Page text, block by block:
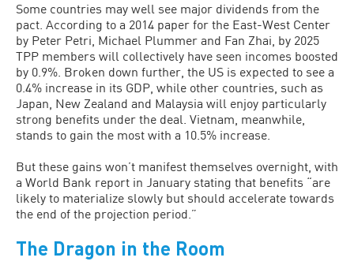
Some countries may well see major dividends from the
pact. According to a 2014 paper for the East-West Center
by Peter Petri, Michael Plummer and Fan Zhai, by 2025
TPP members will collectively have seen incomes boosted
by 0.9%. Broken down further, the US is expected to see a
0.4% increase in its GDP, while other countries, such as
Japan, New Zealand and Malaysia will enjoy particularly
strong benefits under the deal. Vietnam, meanwhile,
stands to gain the most with a 10.5% increase.
But these gains won’t manifest themselves overnight, with
a World Bank report in January stating that benefits “are
likely to materialize slowly but should accelerate towards
the end of the projection period.”
The Dragon in the Room